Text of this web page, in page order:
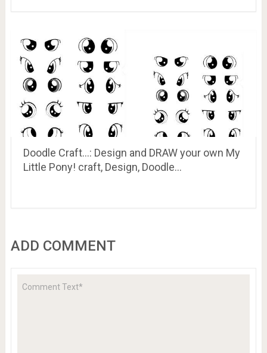
Doodle Craft…: Design and DRAW your own My
Little Pony! craft, Design, Doodle…
ADD COMMENT